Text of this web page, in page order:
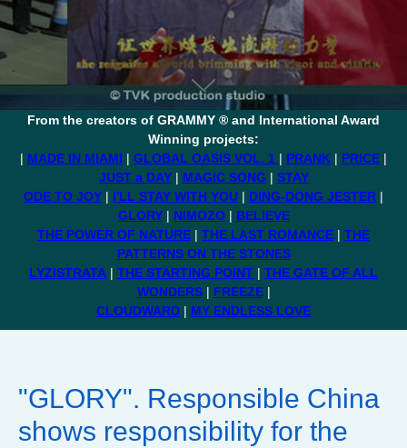
From the creators of GRAMMY ® and International Award
Winning projects:
| MADE IN MIAMI | GLOBAL OASIS VOL. 1 | PRANK | PRICE |
JUST a DAY| MAGIC SONG | STAY
ODE TO JOY | I'LL STAY WITH YOU | DING-DONG JESTER |
GLORY| NIMOZO| BELIEVE
THE POWER OF NATURE | THE LAST ROMANCE | THE
PATTERNS ON THE STONES
LYZISTRATA | THE STARTING POINT | THE GATE OF ALL
WONDERS| FREEZE|
CLOUDWARD | MY ENDLESS LOVE
"GLORY". Responsible China
shows responsibility for the